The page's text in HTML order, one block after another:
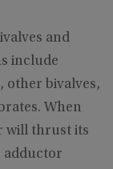
and
include
other bivalves,
When
will thrust its
adductor